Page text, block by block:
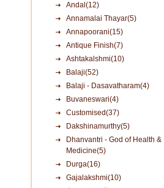
Andal(12)
Annamalai Thayar(5)
Annapoorani(15)
Antique Finish(7)
Ashtakalshmi(10)
Balaji(52)
Balaji - Dasavatharam(4)
Buvaneswari(4)
Customised(37)
Dakshinamurthy(5)
Dhanvantri - God of Health &
Medicine(5)
Durga(16)
Gajalakshmi(10)